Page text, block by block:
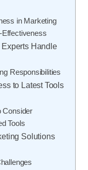
in Marketing
Effectiveness
Handle
Responsibilities
to Latest Tools
Consider
Tools
Solutions